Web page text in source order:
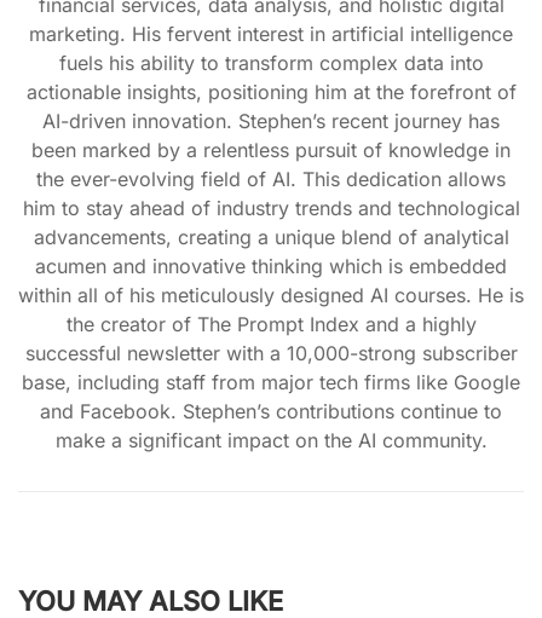
financial services, data analysis, and holistic digital
marketing. His fervent interest in artificial intelligence
fuels his ability to transform complex data into
actionable insights, positioning him at the forefront of
AI-driven innovation. Stephen’s recent journey has
been marked by a relentless pursuit of knowledge in
the ever-evolving field of AI. This dedication allows
him to stay ahead of industry trends and technological
advancements, creating a unique blend of analytical
acumen and innovative thinking which is embedded
within all of his meticulously designed AI courses. He is
the creator of The Prompt Index and a highly
successful newsletter with a 10,000-strong subscriber
base, including staff from major tech firms like Google
and Facebook. Stephen’s contributions continue to
make a significant impact on the AI community.
YOU MAY ALSO LIKE